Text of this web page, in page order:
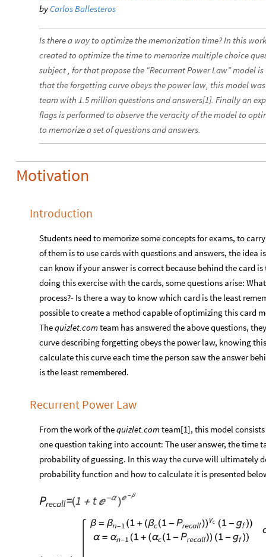
by Carlos Ballesteros
Is there a way to optimize the memorization time? In this
created to optimize the time to memorize multiple choice
subject , for that propose the “Recurrent Power Law” model
that the forgetting curve obeys the power law, this model
team with 1.5 million questions and answers[1]. Finally an
flags is performed to observe the veracity of the model to
to memorize a set of questions and answers.
Motivation
Introduction
Students need to memorize some concepts for exams, to
of them is to use cards with questions and answers, the idea
can know if your answer is correct because behind the card
doing this exercise with the cards, some questions arise:
process?- Is there a way to know which card is the least
possible to create a method capable of optimizing this card
Thequizlet.comteam has answered the above questions,
curve describing forgetting obeys the power law, knowing
calculate this curve each time the person saw the answer
is the least remembered.
Recurrent Power Law
From the work of thequizlet.comteam[1], this model
one question taking into account: The user answer, the time
probability of guessing. In this way the curve will ultimately
probability function and how to calculate it is presented